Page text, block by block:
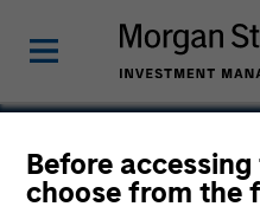
Before
choose from the
David
Executive Director